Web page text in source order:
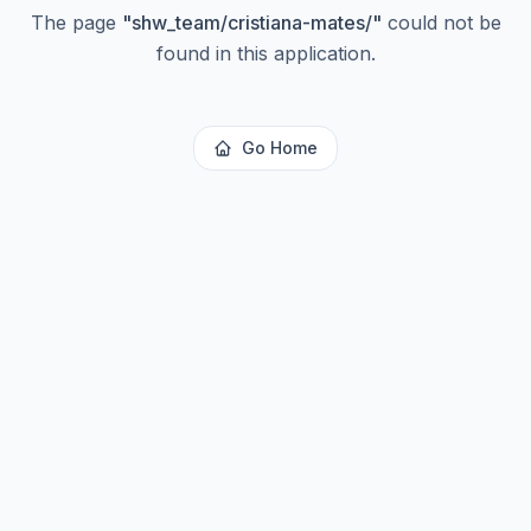
The page "shw_team/cristiana-mates/" could not be
found in this application.
Go Home